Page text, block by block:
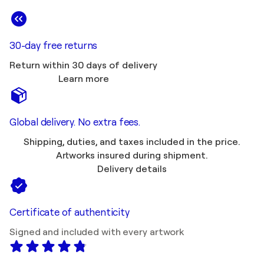
30-day free returns
Return within 30 days of delivery
Learn more
Global delivery. No extra fees.
Shipping, duties, and taxes included in the price.
Artworks insured during shipment.
Delivery details
Certificate of authenticity
Signed and included with every artwork